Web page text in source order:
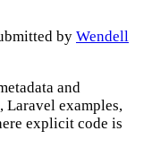
by Wendell
and
examples,
explicit code is